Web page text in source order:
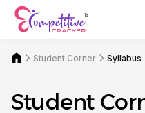
Student Corner Syllabus
Student